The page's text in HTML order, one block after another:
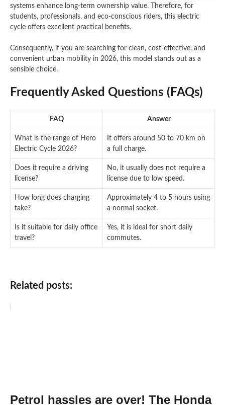
systems enhance long-term ownership value. Therefore, for
students, professionals, and eco-conscious riders, this electric
cycle offers excellent practical benefits.
Consequently, if you are searching for clean, cost-effective, and
convenient urban mobility in 2026, this model stands out as a
sensible choice.
Frequently Asked Questions (FAQs)
FAQ Answer
What is the range of Hero
Electric Cycle 2026?
It offers around 50 to 70 km on
a full charge.
Does it require a driving
license?
No, it usually does not require a
license due to low speed.
How long does charging
take?
Approximately 4 to 5 hours using
a normal socket.
Is it suitable for daily office
travel?
Yes, it is ideal for short daily
commutes.
Related posts:
Petrol hassles are over! The Honda